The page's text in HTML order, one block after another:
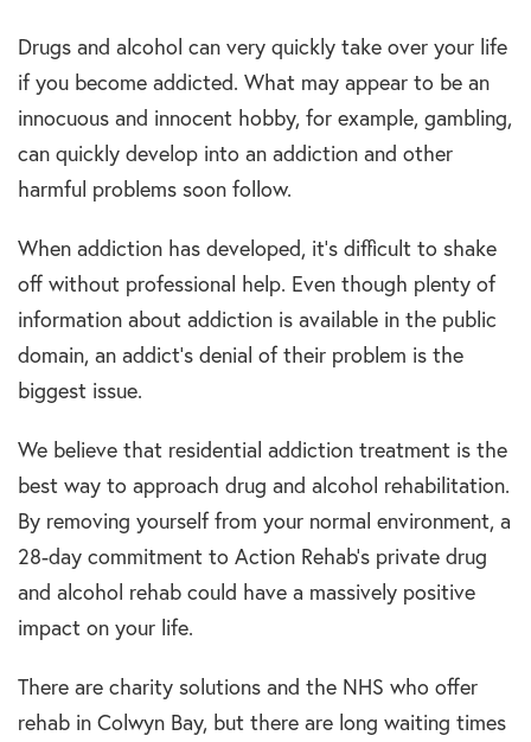
Drugs and alcohol can very quickly take over your life
if you become addicted. What may appear to be an
innocuous and innocent hobby, for example, gambling,
can quickly develop into an addiction and other
harmful problems soon follow.
When addiction has developed, it’s difficult to shake
off without professional help. Even though plenty of
information about addiction is available in the public
domain, an addict’s denial of their problem is the
biggest issue.
We believe that residential addiction treatment is the
best way to approach drug and alcohol rehabilitation.
By removing yourself from your normal environment, a
28-day commitment to Action Rehab’s private drug
and alcohol rehab could have a massively positive
impact on your life.
There are charity solutions and the NHS who offer
rehab in Colwyn Bay, but there are long waiting times